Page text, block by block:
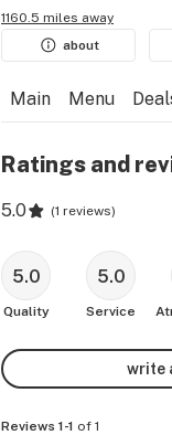
1160.5 miles away
about
Main Menu
Ratings and
5.0 (1 reviews)
5.0
Quality
5.0
Service
write
Reviews 1-1 of 1